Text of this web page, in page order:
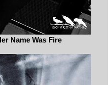
Name Was Fire